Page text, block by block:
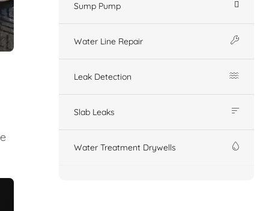
Sump Pump
Water Line Repair
Leak Detection
Slab Leaks
Water Treatment Drywells